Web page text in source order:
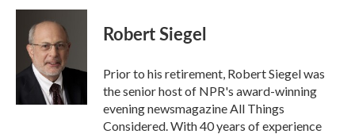
Robert Siegel
Prior to his retirement, Robert Siegel was
the senior host of NPR's award-winning
evening newsmagazine All Things
Considered. With 40 years of experience